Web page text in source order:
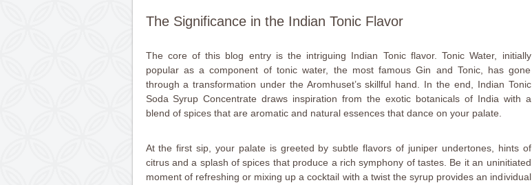
The Significance in the Indian Tonic Flavor
The core of this blog entry is the intriguing Indian Tonic flavor. Tonic Water, initially
popular as a component of tonic water, the most famous Gin and Tonic, has gone
through a transformation under the Aromhuset’s skillful hand. In the end, Indian Tonic
Soda Syrup Concentrate draws inspiration from the exotic botanicals of India with a
blend of spices that are aromatic and natural essences that dance on your palate.
At the first sip, your palate is greeted by subtle flavors of juniper undertones, hints of
citrus and a splash of spices that produce a rich symphony of tastes. Be it an uninitiated
moment of refreshing or mixing up a cocktail with a twist the syrup provides an individual